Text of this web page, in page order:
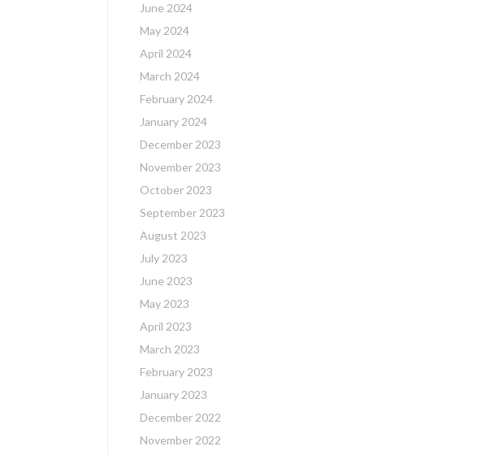
June 2024
May 2024
April 2024
March 2024
February 2024
January 2024
December 2023
November 2023
October 2023
September 2023
August 2023
July 2023
June 2023
May 2023
April 2023
March 2023
February 2023
January 2023
December 2022
November 2022